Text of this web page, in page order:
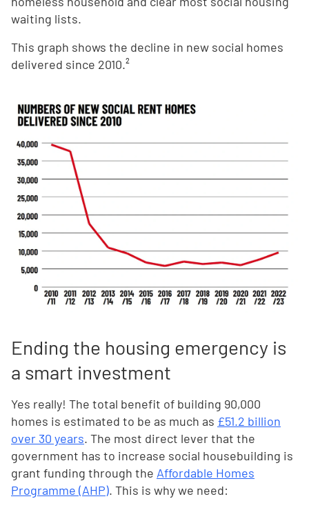
waiting lists.
This graph shows the decline in new social homes
delivered since 2010.²
Ending the housing emergency is
a smart investment
Yes really! The total benefit of building 90,000
homes is estimated to be as much as £51.2 billion
over 30 years. The most direct lever that the
government has to increase social housebuilding is
grant funding through the Affordable Homes
Programme (AHP). This is why we need: